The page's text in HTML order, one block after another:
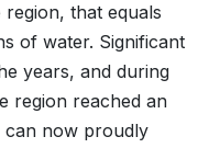
that equals
of water. Significant
years, and during
region reached an
can now proudly